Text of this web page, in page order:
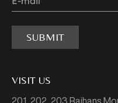
SUBMIT
VISIT US
201, 202, 203 Rajhans